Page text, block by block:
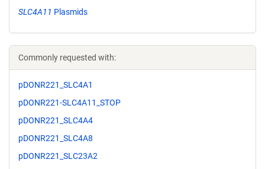
SLC4A11 Plasmids
Commonly requested with:
pDONR221_SLC4A1
pDONR221-SLC4A11_STOP
pDONR221_SLC4A4
pDONR221_SLC4A8
pDONR221_SLC23A2